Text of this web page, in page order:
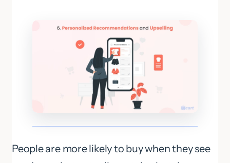
People are more likely to buy when they see